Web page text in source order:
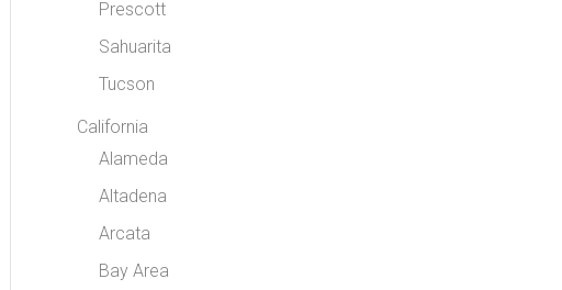
Prescott
Sahuarita
Tucson
California
Alameda
Altadena
Arcata
Bay Area